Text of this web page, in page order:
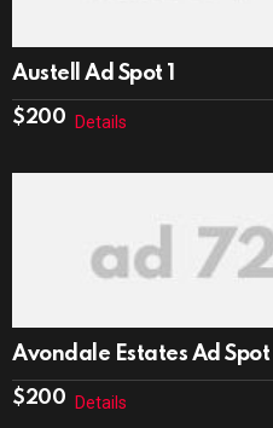
Austell Ad Spot 1
$200 Details
Avondale Estates Ad Spot 1
$200 Details